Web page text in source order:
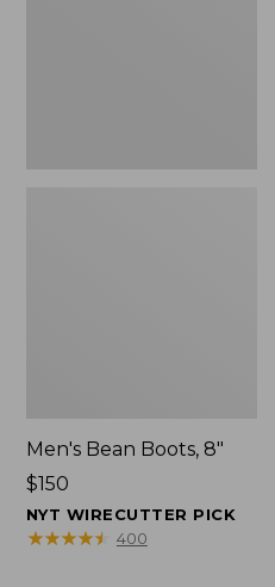
Men's Bean Boots, 8"
Price:
$150
$150
NYT WIRECUTTER PICK
★★★★★
★★★★★ 400